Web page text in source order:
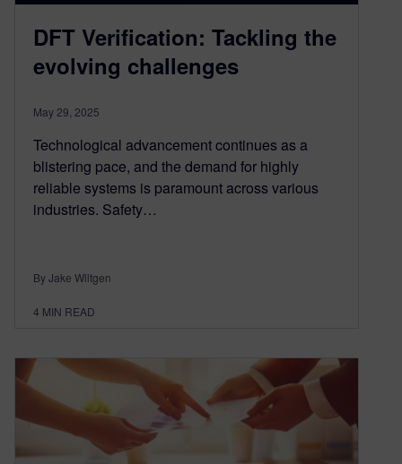
DFT Verification: Tackling the
evolving challenges
May 29, 2025
Technological advancement continues as a
blistering pace, and the demand for highly
reliable systems is paramount across various
industries. Safety…
By Jake Wiltgen
4 MIN READ